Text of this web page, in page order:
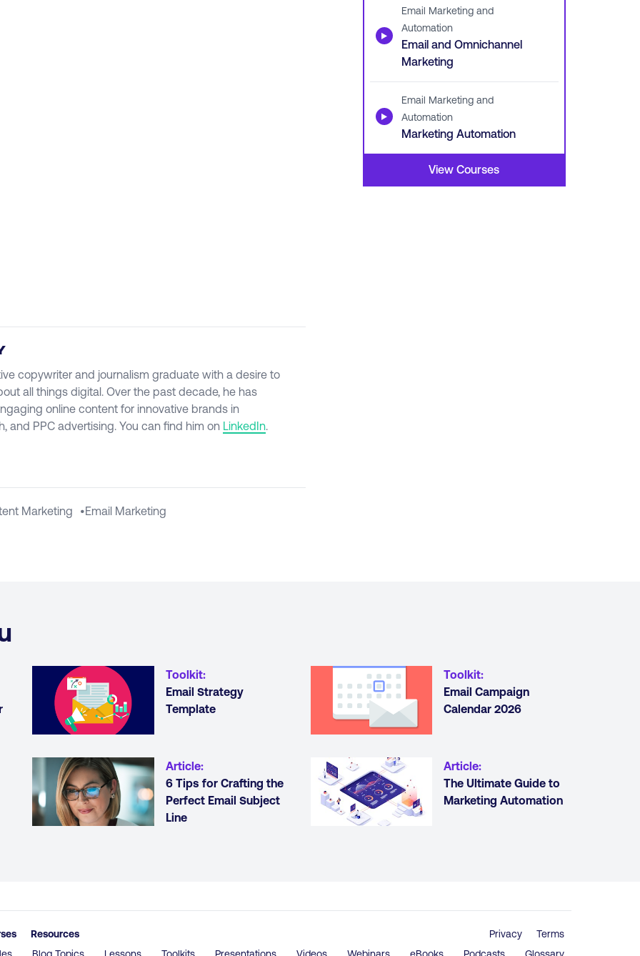
▶
Email Marketing and
Automation
Email and Omnichannel
Marketing
▶
Email Marketing and
Automation
Marketing Automation
View Courses
copywriter and journalism graduate with a desire to
all things digital. Over the past decade, he has
online content for innovative brands in
and PPC advertising. You can find him on LinkedIn.
Marketing •Email Marketing
Toolkit:
Email Strategy
Template
Toolkit:
Email Campaign
Calendar 2026
Article:
6 Tips for Crafting the
Perfect Email Subject
Line
Article:
The Ultimate Guide to
Marketing Automation
Resources Privacy
Terms
Blog Topics Lessons Toolkits Presentations Videos Webinars eBooks Podcasts Glossary